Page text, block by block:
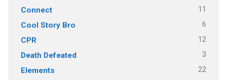
Connect 11
Cool Story Bro 6
CPR 12
Death Defeated 3
Elements 22